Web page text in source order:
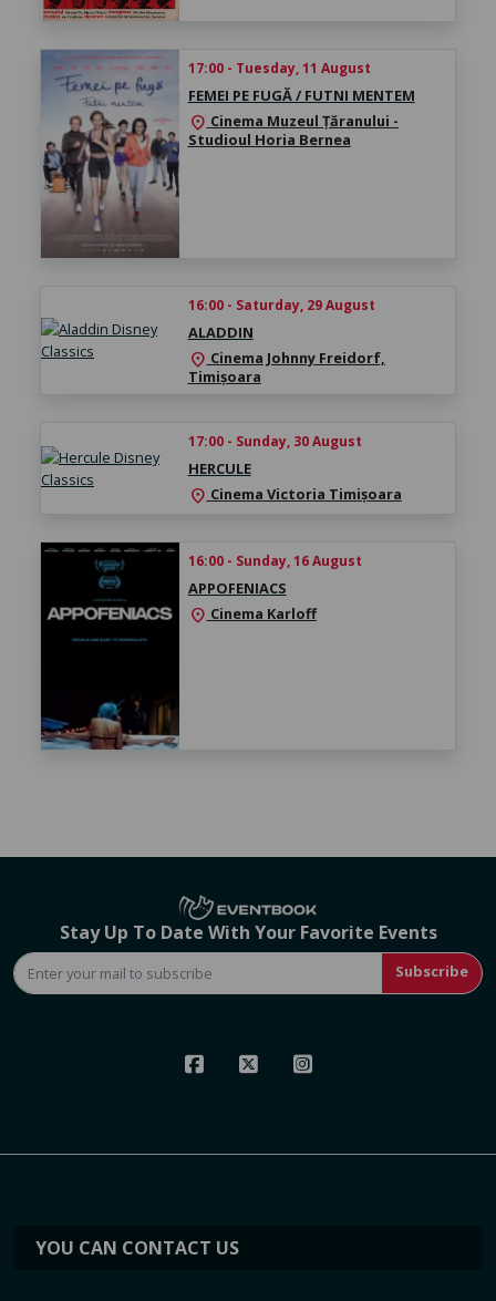
17:00 - Tuesday, 11 August
FEMEI PE FUGĂ / FUTNI MENTEM
location_on Cinema Muzeul Țăranului -
Studioul Horia Bernea
16:00 - Saturday, 29 August
ALADDIN
location_on Cinema Johnny Freidorf,
Timișoara
17:00 - Sunday, 30 August
HERCULE
location_on Cinema Victoria Timișoara
16:00 - Sunday, 16 August
APPOFENIACS
location_on Cinema Karloff
Stay Up To Date With Your Favorite Events
Subscribe
YOU CAN CONTACT US